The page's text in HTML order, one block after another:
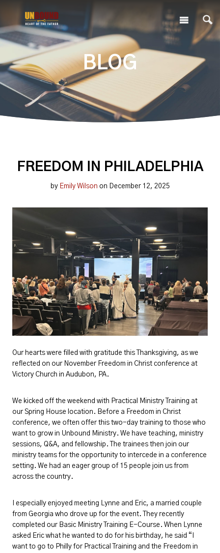
BLOG
FREEDOM IN PHILADELPHIA
by Emily Wilson on December 12, 2025
Our hearts were filled with gratitude this Thanksgiving, as we
reflected on our November Freedom in Christ conference at
Victory Church in Audubon, PA.
We kicked off the weekend with Practical Ministry Training at
our Spring House location. Before a Freedom in Christ
conference, we often offer this two-day training to those who
want to grow in Unbound Ministry. We have teaching, ministry
sessions, Q&A, and fellowship. The trainees then join our
ministry teams for the opportunity to intercede in a conference
setting. We had an eager group of 15 people joinus from
across the country.
I especially enjoyed meeting Lynne and Eric, a married couple
from Georgia who drove up for the event. They recently
completed our Basic Ministry Training E-Course. When Lynne
asked Eric what he wanted to do for his birthday, he said “I
want to go to Philly for Practical Training and the Freedom in